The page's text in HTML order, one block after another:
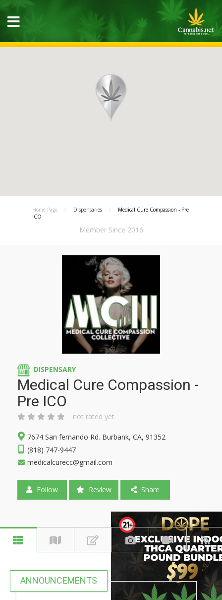
Home Page Dispensaries
Medical Cure Compassion - Pre
ICO
Member Since 2016
DISPENSARY
Medical Cure Compassion -
Pre ICO
not rated yet
7674 San fernando Rd. Burbank, CA, 91352
(818) 747-9447
medicalcurecc@gmail.com
Follow Review Share
ANNOUNCEMENTS